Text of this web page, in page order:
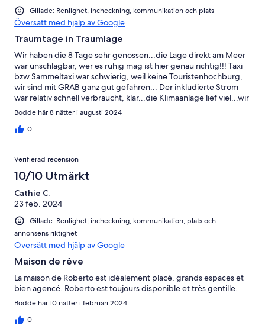
Gillade: Renlighet, incheckning, kommunikation och plats
Översätt med hjälp av Google
Traumtage in Traumlage
Wir haben die 8 Tage sehr genossen...die Lage direkt am Meer
war unschlagbar, wer es ruhig mag ist hier genau richtig!!! Taxi
bzw Sammeltaxi war schwierig, weil keine Touristenhochburg,
wir sind mit GRAB ganz gut gefahren... Der inkludierte Strom
war relativ schnell verbraucht, klar...die Klimaanlage lief viel...wir
mussten noch ca 60,- EUR dazuzahlen...
Bodde här 8 nätter i augusti 2024
0
Verifierad recension
10/10 Utmärkt
Cathie C.
23 feb. 2024
Gillade: Renlighet, incheckning, kommunikation, plats och
annonsens riktighet
Översätt med hjälp av Google
Maison de rêve
La maison de Roberto est idéalement placé, grands espaces et
bien agencé. Roberto est toujours disponible et très gentille.
Bodde här 10 nätter i februari 2024
0